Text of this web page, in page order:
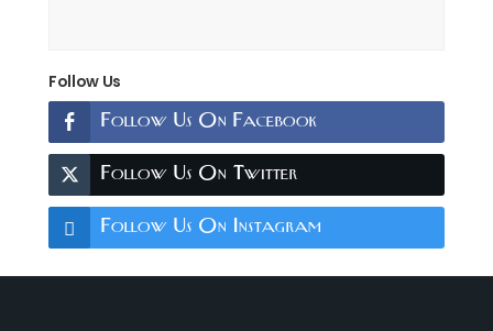
Follow Us
Follow Us On Facebook
Follow Us On Twitter
Follow Us On Instagram